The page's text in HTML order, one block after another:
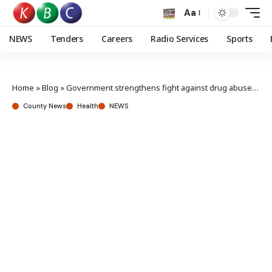
Aa
NEWS Tenders Careers Radio Services Sports
Home »Blog »Government strengthens fight against drug abuse in Kirinyaga
County News Health NEWS